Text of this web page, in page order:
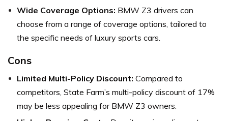
Wide Coverage Options: BMW Z3 drivers can
choose from a range of coverage options, tailored to
the specific needs of luxury sports cars.
Cons
Limited Multi-Policy Discount: Compared to
competitors, State Farm’s multi-policy discount of 17%
may be less appealing for BMW Z3 owners.